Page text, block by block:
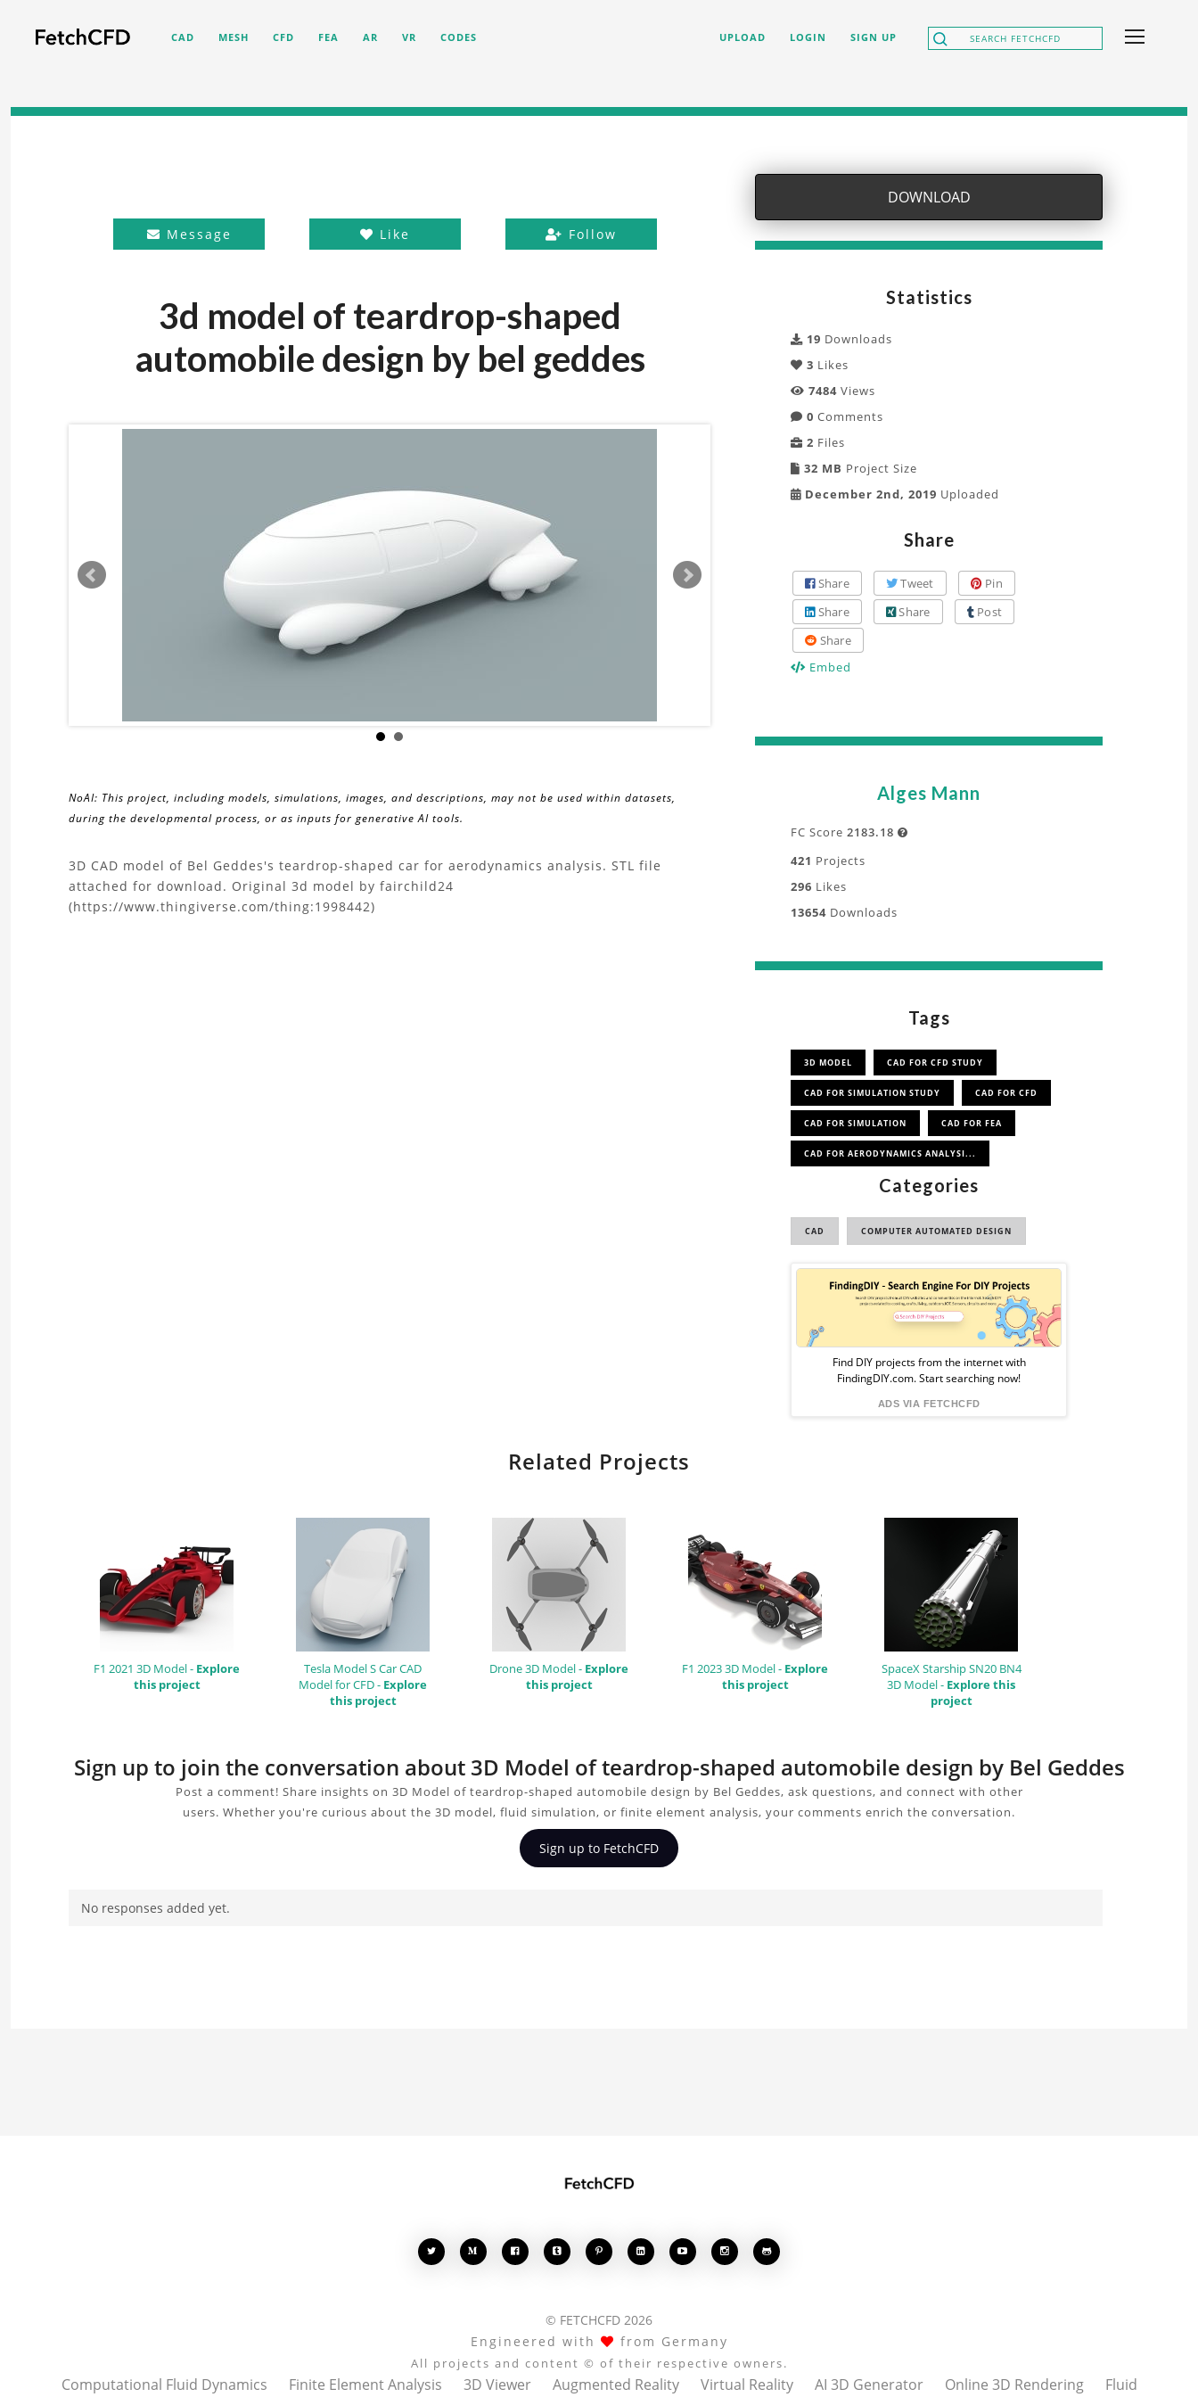
CAD MESH CFD FEA AR VR CODES UPLOAD LOGIN SIGN UP
Message Like Follow
3d model of teardrop-shaped
automobile design by bel geddes
NoAI: This project, including models, simulations, images, and descriptions, may not be used within datasets,
during the developmental process, or as inputs for generative AI tools.
About
the
3D CAD model of Bel Geddes's teardrop-shaped car for aerodynamics analysis. STL file
attached for download. Original 3d model by fairchild24
(https://www.thingiverse.com/thing:1998442)
DOWNLOAD
Statistics
19 Downloads
3 Likes
7484 Views
0 Comments
2 Files
32 MB Project Size
December 2nd, 2019 Uploaded
Share
Share Tweet
Pin
Share
Share
Post
Share
Embed
Alges Mann
FC Score 2183.18 
421 Projects
296 Likes
13654 Downloads
Tags
3D MODEL CAD FOR CFD STUDY
CAD FOR SIMULATION STUDY CAD FOR CFD
CAD FOR SIMULATION CAD FOR FEA
CAD FOR AERODYNAMICS ANALYSI...
Categories
CAD COMPUTER AUTOMATED DESIGN
Sponsored
Ad
from
FindingDIY
Find DIY projects from the internet with
FindingDIY.com. Start searching now!
ADS VIA FETCHCFD
Related Projects
F1 2021 3D Model - Explore
this project
Tesla Model S Car CAD
Model for CFD - Explore
this project
Drone 3D Model - Explore
this project
F1 2023 3D Model - Explore
this project
SpaceX Starship SN20 BN4
3D Model - Explore this
project
Sign up to join the conversation about 3D Model of teardrop-shaped automobile design by Bel Geddes
Post a comment! Share insights on 3D Model of teardrop-shaped automobile design by Bel Geddes, ask questions, and connect with other
users. Whether you're curious about the 3D model, fluid simulation, or finite element analysis, your comments enrich the conversation.
Sign up to FetchCFD
No responses added yet.
       
© FETCHCFD 2026
Engineered with
from Germany
All projects and content © of their respective owners.
Computational Fluid Dynamics Finite Element Analysis 3D Viewer Augmented Reality Virtual Reality AI 3D Generator Online 3D Rendering Fluid